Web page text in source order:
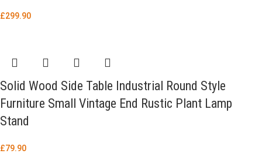
£299.90
Solid Wood Side Table Industrial Round Style
Furniture Small Vintage End Rustic Plant Lamp
Stand
£79.90